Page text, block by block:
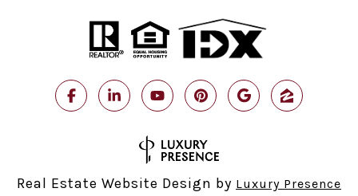
Real Estate Website Design by Luxury Presence